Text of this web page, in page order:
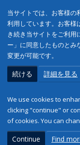
当サイトでは、お客様
利用しています。お客様
き続き当サイトをご利
ー」に同意したものとみ
変更が可能です。
続ける 詳細を見る
We use cookies to
clicking "continue" or
of cookies. You can
Continue Find